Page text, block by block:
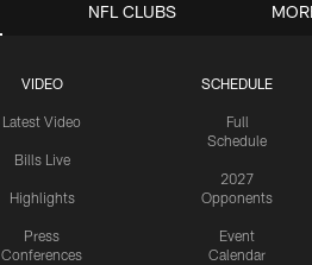
VIDEO
Latest Video
Bills Live
Highlights
Press
Conferences
SCHEDULE
Full
Schedule
2027
Opponents
Event
Calendar
NFL CLUBS